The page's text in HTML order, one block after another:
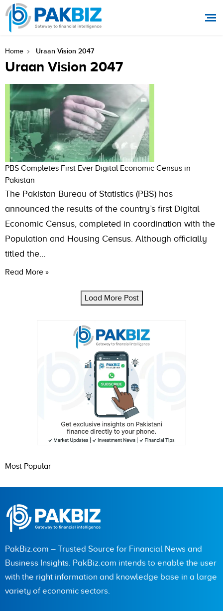
Home Uraan Vision 2047
Uraan Vision 2047
PBS Completes First Ever Digital Economic Census in
Pakistan
The Pakistan Bureau of Statistics (PBS) has
announced the results of the country’s first Digital
Economic Census, completed in coordination with the
Population and Housing Census. Although officially
titled the…
Read More »
Load More Post
Most Popular
PakBiz.com – Trusted Source for Financial News and
Business Insights. PakBiz.com intends to enable the user
with the right information and knowledge base in a large
variety of economic sectors.